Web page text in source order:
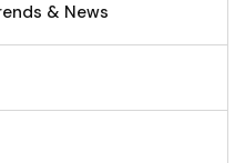
& News